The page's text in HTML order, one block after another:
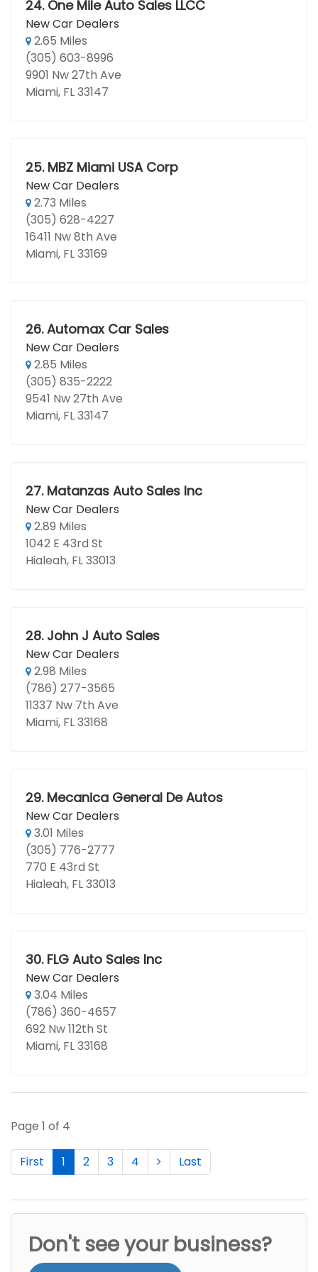
24. One Mile Auto Sales LLCC
New Car Dealers
2.65 Miles
(305) 603-8996
9901 Nw 27th Ave
Miami, FL 33147
25. MBZ Miami USA Corp
New Car Dealers
2.73 Miles
(305) 628-4227
16411 Nw 8th Ave
Miami, FL 33169
26. Automax Car Sales
New Car Dealers
2.85 Miles
(305) 835-2222
9541 Nw 27th Ave
Miami, FL 33147
27. Matanzas Auto Sales Inc
New Car Dealers
2.89 Miles
1042 E 43rd St
Hialeah, FL 33013
28. John J Auto Sales
New Car Dealers
2.98 Miles
(786) 277-3565
11337 Nw 7th Ave
Miami, FL 33168
29. Mecanica General De Autos
New Car Dealers
3.01 Miles
(305) 776-2777
770 E 43rd St
Hialeah, FL 33013
30. FLG Auto Sales Inc
New Car Dealers
3.04 Miles
(786) 360-4657
692 Nw 112th St
Miami, FL 33168
Page 1 of 4
First 1 2 3 4 Last
Don't see your business?